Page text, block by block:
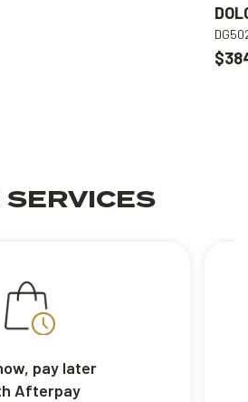
SERVICES
pay later
Afterpay